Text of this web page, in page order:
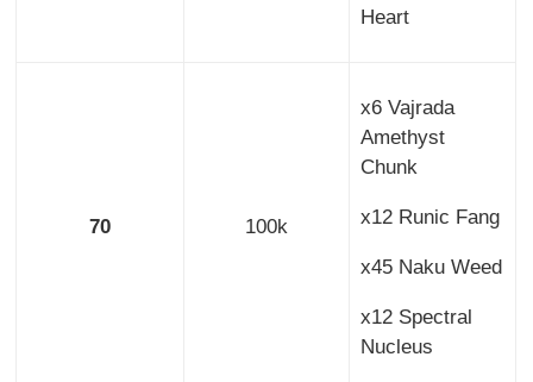
Heart
70 100k
x6 Vajrada
Amethyst
Chunk
x12 Runic Fang
x45 Naku Weed
x12 Spectral
Nucleus